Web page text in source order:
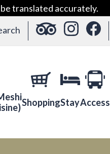
translated accurately.
ShoppingStayAccess